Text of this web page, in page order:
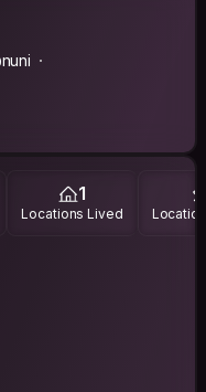
1
Locations Lived